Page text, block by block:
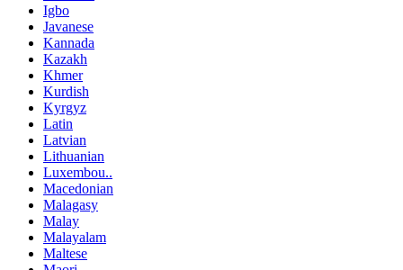
Igbo
Javanese
Kannada
Kazakh
Khmer
Kurdish
Kyrgyz
Latin
Latvian
Lithuanian
Luxembou..
Macedonian
Malagasy
Malay
Malayalam
Maltese